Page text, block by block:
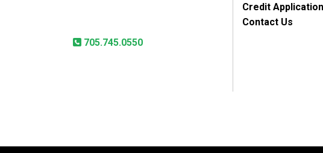
705.745.0550
Credit Application
Contact Us